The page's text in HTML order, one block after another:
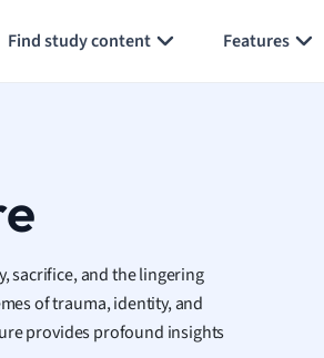
Find study content Features
sacrifice, and the lingering
of trauma, identity, and
provides profound insights